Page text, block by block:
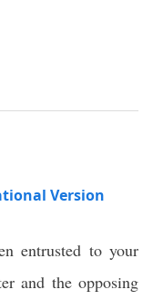
Version
entrusted to your
and the opposing